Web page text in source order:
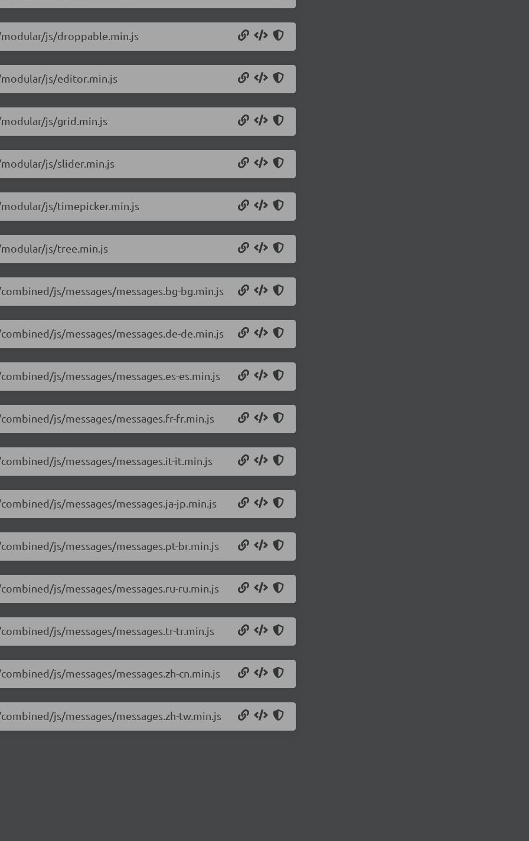
js/droppable.min.js
js/editor.min.js
js/grid.min.js
js/slider.min.js
js/timepicker.min.js
js/tree.min.js
js/messages/messages.bg-bg.min.js
js/messages/messages.de-de.min.js
js/messages/messages.es-es.min.js
js/messages/messages.fr-fr.min.js
js/messages/messages.it-it.min.js
js/messages/messages.ja-jp.min.js
js/messages/messages.pt-br.min.js
js/messages/messages.ru-ru.min.js
js/messages/messages.tr-tr.min.js
js/messages/messages.zh-cn.min.js
js/messages/messages.zh-tw.min.js